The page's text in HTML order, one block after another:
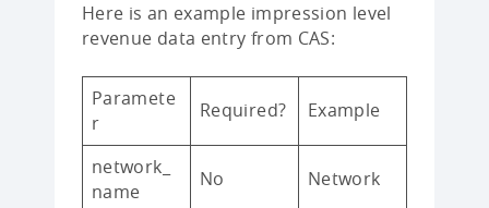
Here is an example impression level
revenue data entry from CAS:
Paramete
r
Required? Example
network_
name
No Network